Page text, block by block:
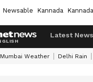
Newsable Kannada
Latest News
Mumbai Weather Delhi Rain